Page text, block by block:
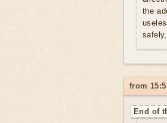
the
from
End of